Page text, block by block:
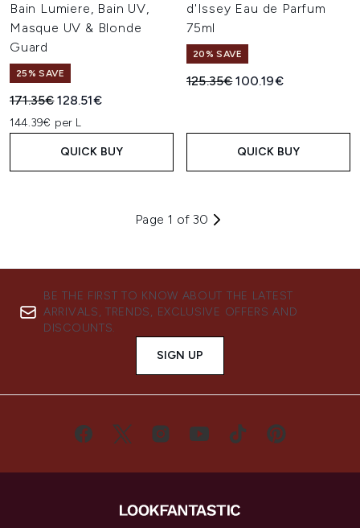
Bain Lumiere, Bain UV,
Masque UV & Blonde
Guard
25% SAVE
Recommended Retail Price:
171.35€Current price:
128.51€
144.39€ per L
QUICK BUY
d'Issey Eau de Parfum
75ml
20% SAVE
Recommended Retail Price:
125.35€Current price:
100.19€
QUICK BUY
Page 1 of 30
BE THE FIRST TO KNOW ABOUT THE LATEST
ARRIVALS, TRENDS, EXCLUSIVE OFFERS AND
DISCOUNTS.
SIGN UP